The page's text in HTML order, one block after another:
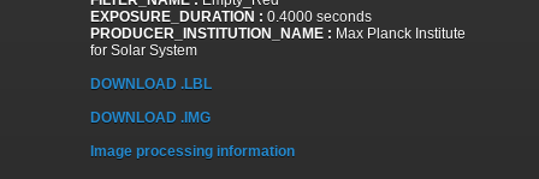
EXPOSURE_DURATION : 0.4000 seconds
PRODUCER_INSTITUTION_NAME : Max Planck Institute
for Solar System
DOWNLOAD .LBL
DOWNLOAD .IMG
Image processing information